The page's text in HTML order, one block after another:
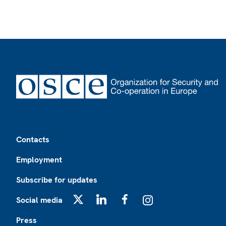
Contacts
Employment
Subscribe for updates
Social media
Press